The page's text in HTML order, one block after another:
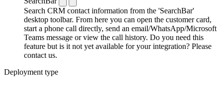
Search CRM contact information from the 'SearchBar'
desktop toolbar. From here you can open the customer card,
start a phone call directly, send an email/WhatsApp/Microsoft
Teams message or view the call history. Do you need this
feature but is it not yet available for your integration? Please
contact us.
Deployment type